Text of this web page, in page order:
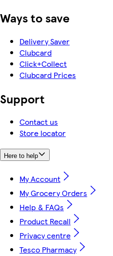
Ways to save
Delivery Saver
Clubcard
Click+Collect
Clubcard Prices
Support
Contact us
Store locator
Here to help
My Account
My Grocery Orders
Help & FAQs
Product Recall
Privacy centre
Tesco Pharmacy